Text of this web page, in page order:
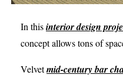
In thisinterior design
concept allows tons of
Velvetmid-century bar